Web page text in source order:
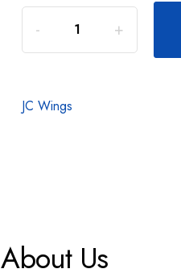
JC Wings
About Us